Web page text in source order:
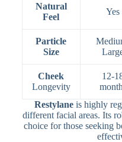
Natural
Feel
Yes
Particle
Size
Cheek
Longevity
12-
Restylaneis highly
different facial areas. Its
choice for those seeking